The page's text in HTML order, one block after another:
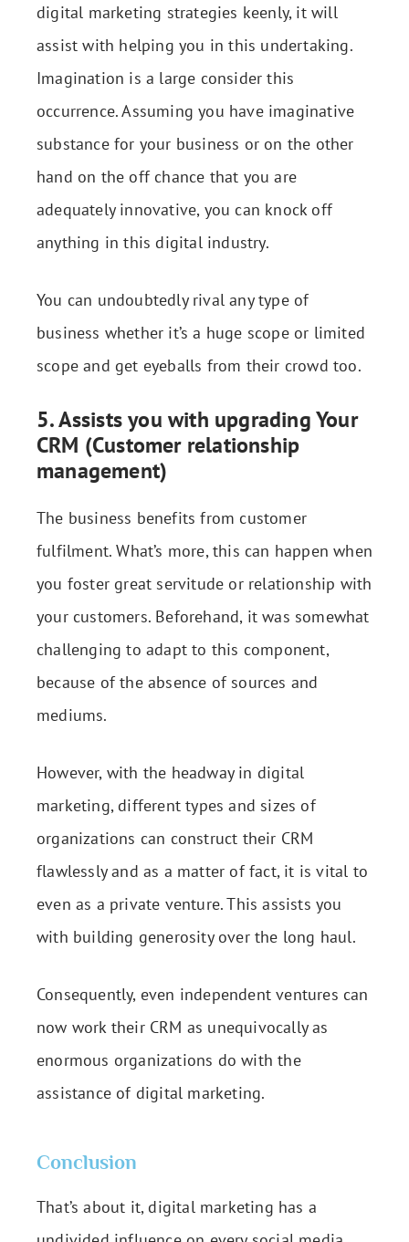
digital marketing strategies keenly, it will
assist with helping you in this undertaking.
Imagination is a large consider this
occurrence. Assuming you have imaginative
substance for your business or on the other
hand on the off chance that you are
adequately innovative, you can knock off
anything in this digital industry.
You can undoubtedly rival any type of
business whether it’s a huge scope or limited
scope and get eyeballs from their crowd too.
5. Assists you with upgrading Your
CRM (Customer relationship
management)
The business benefits from customer
fulfilment. What’s more, this can happen when
you foster great servitude or relationship with
your customers. Beforehand, it was somewhat
challenging to adapt to this component,
because of the absence of sources and
mediums.
However, with the headway in digital
marketing, different types and sizes of
organizations can construct their CRM
flawlessly and as a matter of fact, it is vital to
even as a private venture. This assists you
with building generosity over the long haul.
Consequently, even independent ventures can
now work their CRM as unequivocally as
enormous organizations do with the
assistance of digital marketing.
Conclusion
That’s about it, digital marketing has a